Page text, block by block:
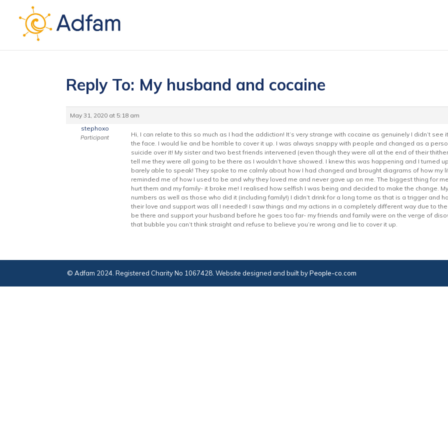
Reply To: My husband and cocaine
May 31, 2020 at 5:18 am
stephoxo
Participant
Hi, I can relate to this so much as I had the addiction! It’s very strange with cocaine as genuinely I didn’t
the face. I would lie and be horrible to cover it up. I was always snappy with people and changed as a
suicide over it! My sister and two best friends intervened (even though they were all at the end of their
tell me they were all going to be there as I wouldn’t have showed. I knew this was happening and I turned
barely able to speak! They spoke to me calmly about how I had changed and brought diagrams of how my
reminded me of how I used to be and why they loved me and never gave up on me. The biggest thing for
hurt them and my family- it broke me! I realised how selfish I was being and decided to make the change.
numbers as well as those who did it (including family!) I didn’t drink for a long tome as that is a trigger and
their love and support was all I needed! I saw things and my actions in a completely different way due to
be there and support your husband before he goes too far- my friends and family were on the verge of
that bubble you can’t think straight and refuse to believe you’re wrong and lie to cover it up.
© Adfam 2024. Registered Charity No 1067428. Website designed and built byPeople-co.com